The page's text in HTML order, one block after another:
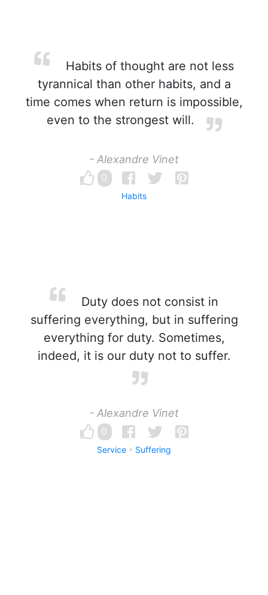
Habits of thought are not less
tyrannical than other habits, and a
time comes when return is impossible,
even to the strongest will.
- Alexandre Vinet
0
Habits
Duty does not consist in
suffering everything, but in suffering
everything for duty. Sometimes,
indeed, it is our duty not to suffer.
- Alexandre Vinet
0
Service Suffering